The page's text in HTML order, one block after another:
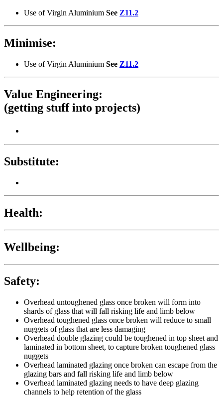
Use of Virgin Aluminium See Z11.2
Minimise:
Use of Virgin Aluminium See Z11.2
Value Engineering:
(getting stuff into projects)
Substitute:
Health:
Wellbeing:
Safety:
Overhead untoughened glass once broken will form into
shards of glass that will fall risking life and limb below
Overhead toughened glass once broken will reduce to small
nuggets of glass that are less damaging
Overhead double glazing could be toughened in top sheet and
laminated in bottom sheet, to capture broken toughened glass
nuggets
Overhead laminated glazing once broken can escape from the
glazing bars and fall risking life and limb below
Overhead laminated glazing needs to have deep glazing
channels to help retention of the glass